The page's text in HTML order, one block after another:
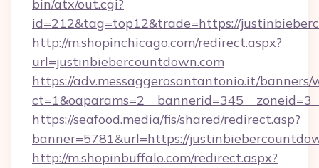
bin/atx/out.cgi?
id=212&tag=top12&trade=https://
http://m.shopinchicago.com/redirect.aspx?
url=justinbiebercountdown.com
https://adv.messaggerosantantonio.it/
https://seafood.media/fis/shared/redirect.asp?
banner=5781&url=https://
http://m.shopinbuffalo.com/redirect.aspx?